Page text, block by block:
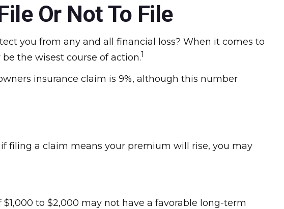
Or Not To File
you from any and all financial loss? When it comes to
the wisest course of action.1
insurance claim is 9%, although this number
filing a claim means your premium will rise, you may
to $2,000 may not have a favorable long-term